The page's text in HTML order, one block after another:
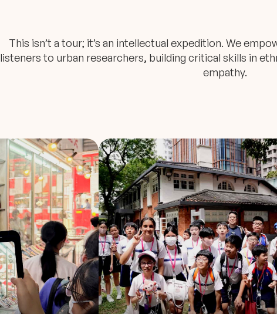
This isn’t a tour; it’s an intellectual expedition. We
listeners to urban researchers, building critical skills in
empathy.